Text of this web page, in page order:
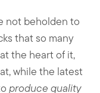
not beholden to
that so many
the heart of it,
while the latest
produce quality